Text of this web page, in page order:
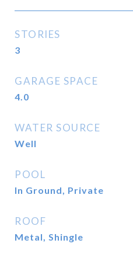
STORIES
3
GARAGE SPACE
4.0
WATER SOURCE
Well
POOL
In Ground, Private
ROOF
Metal, Shingle